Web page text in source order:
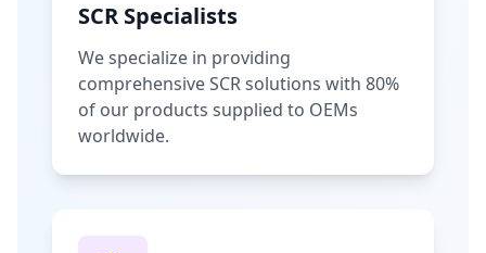
SCR Specialists
We specialize in providing
comprehensive SCR solutions with 80%
of our products supplied to OEMs
worldwide.